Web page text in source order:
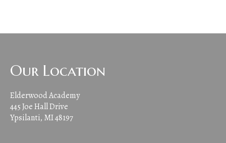
Our Location
Elderwood Academy
445 Joe Hall Drive
Ypsilanti, MI 48197